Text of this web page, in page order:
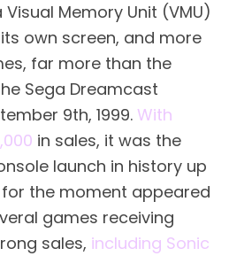
Memory Unit (VMU)
own screen, and more
far more than the
Sega Dreamcast
9th, 1999. With
in sales, it was the
launch in history up
the moment appeared
games receiving
sales, including Sonic